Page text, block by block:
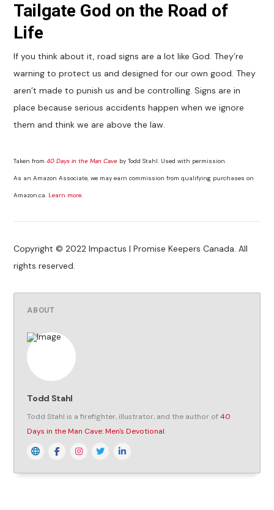
Tailgate God on the Road of
Life
If you think about it, road signs are a lot like God. They’re
warning to protect us and designed for our own good. They
aren’t made to punish us and be controlling. Signs are in
place because serious accidents happen when we ignore
them and think we are above the law.
Taken from40 Days in the Man Cave by Todd Stahl. Used with permission.
As an Amazon Associate, we may earn commission from qualifying purchases on
Amazon.ca. Learn more.
Copyright © 2022 Impactus | Promise Keepers Canada. All
rights reserved.
ABOUT
Todd Stahl
Todd Stahl is a firefighter, illustrator, and the author of40
Days in the Man Cave: Men's Devotional.